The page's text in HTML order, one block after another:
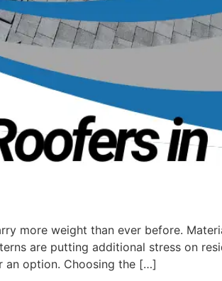
more weight than ever before.
are putting additional stress on
an option. Choosing the […]